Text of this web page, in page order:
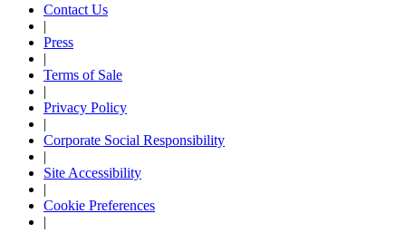
Contact Us
|
Press
|
Terms of Sale
|
Privacy Policy
|
Corporate Social Responsibility
|
Site Accessibility
|
Cookie Preferences
|